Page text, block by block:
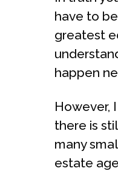
have to
greatest
happen
However,
there is
many
estate